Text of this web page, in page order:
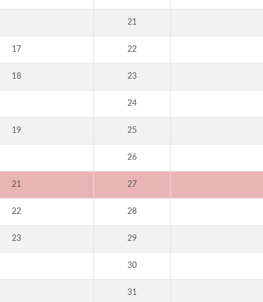
21
17 22
18 23
24
19 25
26
21 27
22 28
23 29
30
31